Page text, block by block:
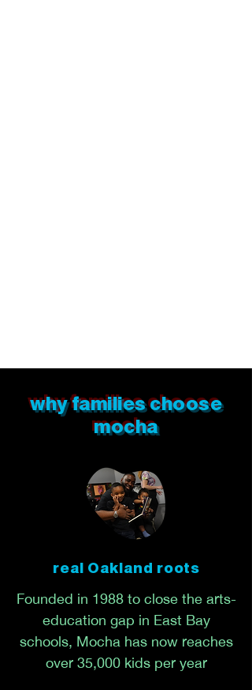
why families choose
mocha
real Oakland roots
Founded in 1988 to close the arts-
education gap in East Bay
schools, Mocha has now reaches
over 35,000 kids per year